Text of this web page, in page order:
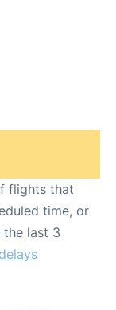
flights that
time, or
last 3